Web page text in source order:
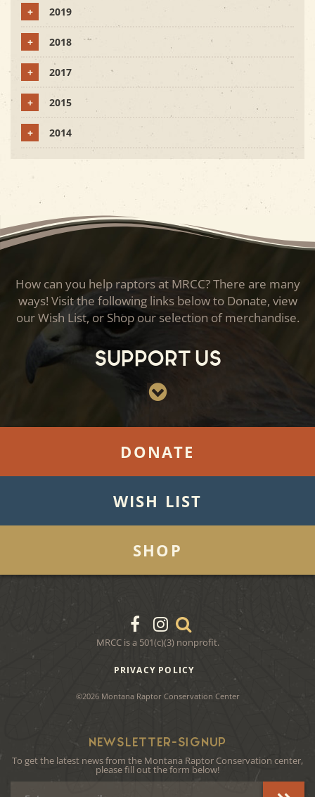
+ 2019
+ 2018
+ 2017
+ 2015
+ 2014
How can you help raptors at MRCC? There are many
ways! Visit the following links below to Donate, view
our Wish List, or Shop our selection of merchandise.
Support Us
DONATE
WISH LIST
SHOP
MRCC is a 501(c)(3) nonprofit.
PRIVACY POLICY
©2026 Montana Raptor Conservation Center
NEWSLETTER-SIGNUP
To get the latest news from the Montana Raptor Conservation center,
please fill out the form below!
Email